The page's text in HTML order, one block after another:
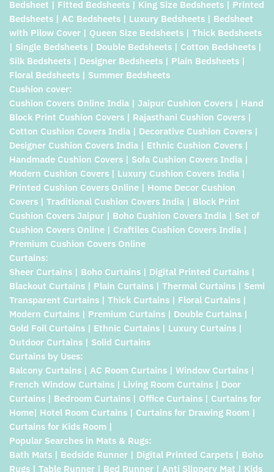
Bedsheet | Fitted Bedsheets | King Size Bedsheets | Printed
Bedsheets | AC Bedsheets | Luxury Bedsheets | Bedsheet
with Pilow Cover | Queen Size Bedsheets | Thick Bedsheets
| Single Bedsheets | Double Bedsheets | Cotton Bedsheets |
Silk Bedsheets | Designer Bedsheets | Plain Bedsheets |
Floral Bedsheets | Summer Bedsheets
Cushion cover:
Cushion Covers Online India | Jaipur Cushion Covers | Hand
Block Print Cushion Covers | Rajasthani Cushion Covers |
Cotton Cushion Covers India | Decorative Cushion Covers |
Designer Cushion Covers India | Ethnic Cushion Covers |
Handmade Cushion Covers | Sofa Cushion Covers India |
Modern Cushion Covers | Luxury Cushion Covers India |
Printed Cushion Covers Online | Home Decor Cushion
Covers | Traditional Cushion Covers India | Block Print
Cushion Covers Jaipur | Boho Cushion Covers India | Set of
Cushion Covers Online | Craftiles Cushion Covers India |
Premium Cushion Covers Online
Curtains:
Sheer Curtains | Boho Curtains | Digital Printed Curtains |
Blackout Curtains | Plain Curtains | Thermal Curtains | Semi
Transparent Curtains | Thick Curtains | Floral Curtains |
Modern Curtains | Premium Curtains | Double Curtains |
Gold Foil Curtains | Ethnic Curtains | Luxury Curtains |
Outdoor Curtains | Solid Curtains
Curtains by Uses:
Balcony Curtains | AC Room Curtains | Window Curtains |
French Window Curtains | Living Room Curtains | Door
Curtains | Bedroom Curtains | Office Curtains | Curtains for
Home| Hotel Room Curtains | Curtains for Drawing Room |
Curtains for Kids Room |
Popular Searches in Mats & Rugs:
Bath Mats | Bedside Runner | Digital Printed Carpets | Boho
Rugs | Table Runner | Bed Runner | Anti Slippery Mat | Kids